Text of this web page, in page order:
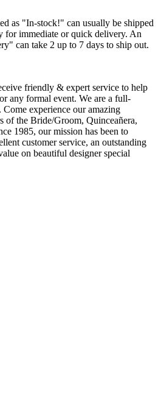
as "In-stock!" can usually be shipped
for immediate or quick delivery. An
can take 2 up to 7 days to ship out.
friendly & expert service to help
any formal event. We are a full-
Come experience our amazing
of the Bride/Groom, Quinceañera,
1985, our mission has been to
customer service, an outstanding
on beautiful designer special